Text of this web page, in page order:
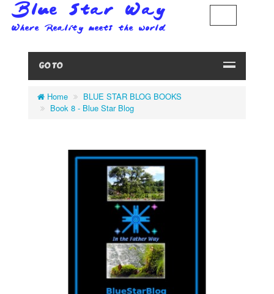
GO TO
Home
BLUE STAR BLOG BOOKS
Book 8 - Blue Star Blog